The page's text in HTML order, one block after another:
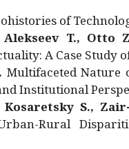
of
T., Otto
A Case Study
Multifaceted Nature
Institutional
S.,
Rural